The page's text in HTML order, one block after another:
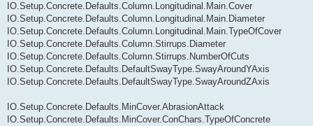
IO.Setup.Concrete.Defaults.Column.Longitudinal.Main.Cover
IO.Setup.Concrete.Defaults.Column.Longitudinal.Main.Diameter
IO.Setup.Concrete.Defaults.Column.Longitudinal.Main.TypeOfCover
IO.Setup.Concrete.Defaults.Column.Stirrups.Diameter
IO.Setup.Concrete.Defaults.Column.Stirrups.NumberOfCuts
IO.Setup.Concrete.Defaults.DefaultSwayType.SwayAroundYAxis
IO.Setup.Concrete.Defaults.DefaultSwayType.SwayAroundZAxis
IO.Setup.Concrete.Defaults.MinCover.AbrasionAttack
IO.Setup.Concrete.Defaults.MinCover.ConChars.TypeOfConcrete